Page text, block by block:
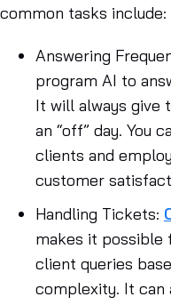
common tasks include:
Answering
program AI to
It will always give
an “off” day. You
clients and
customer
Handling Tickets:
makes it possible
client queries
complexity. It can